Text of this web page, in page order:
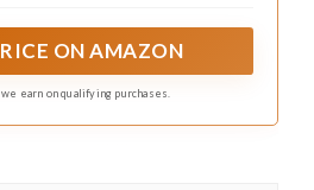
paper cups, k-cups, coffee
ON AMAZON
earn on qualifying purchases.